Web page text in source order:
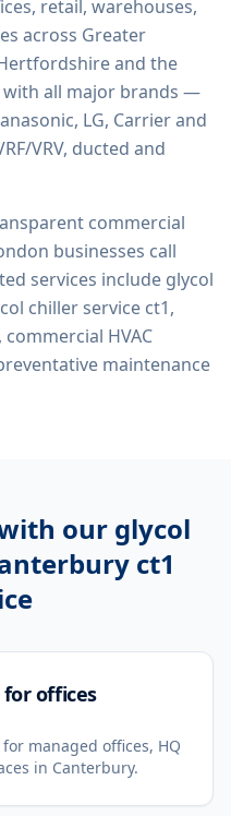
retail, warehouses,
across Greater
and the
with all major brands —
LG, Carrier and
VRV, ducted and
commercial
businesses call
services include glycol
chiller service ct1,
HVAC
maintenance
our glycol
ct1
for offices
managed offices, HQ
in Canterbury.